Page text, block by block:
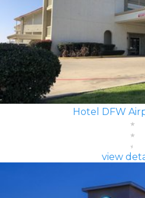
Hotel DFW
view